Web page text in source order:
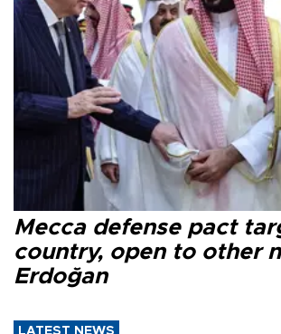
Mecca defense pact
country, open to other
Erdoğan
LATEST NEWS